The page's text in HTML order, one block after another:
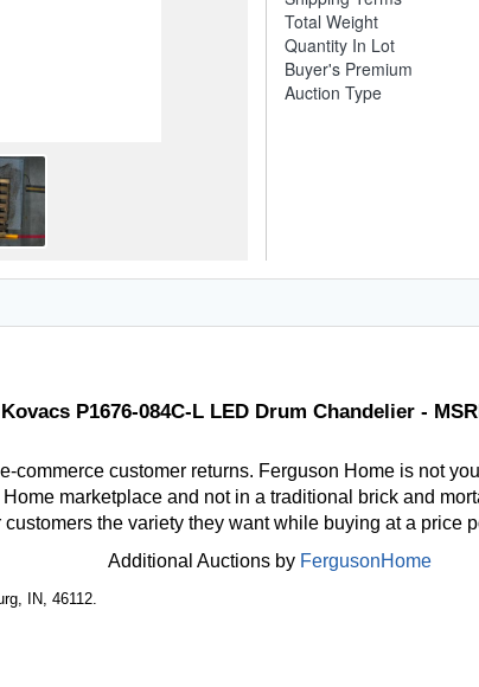
Total Weight
Quantity In Lot
Buyer's Premium
Auction Type
Kovacs P1676-084C-L LED Drum Chandelier -
commerce customer returns. Ferguson Home is not
marketplace and not in a traditional brick and
the variety they want while buying at a price
Additional Auctions by FergusonHome
IN, 46112.